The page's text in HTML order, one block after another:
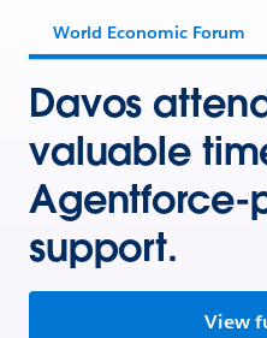
World Economic Forum
Davos
valuable
Agentforce-
support.
View